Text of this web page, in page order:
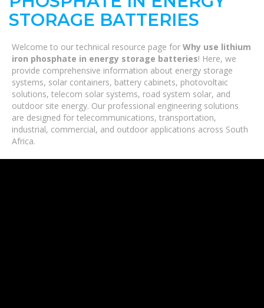
STORAGE BATTERIES
Welcome to our technical resource page for Why use lithium
iron phosphate in energy storage batteries! Here, we
provide comprehensive information about energy storage
systems, solar containers, battery cabinets, photovoltaic
solutions, telecom solar systems, road system solar, and
outdoor site energy. Our professional engineering solutions
are designed for telecommunications, transportation,
industrial, commercial, and outdoor applications across South
Africa.